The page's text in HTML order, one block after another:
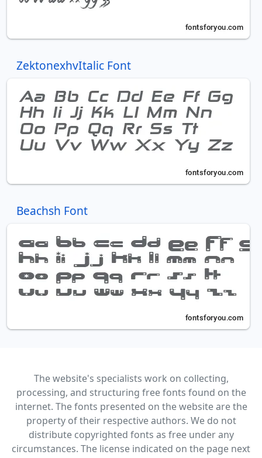
ZektonexhvItalic Font
Beachsh Font
The website's specialists work on collecting,
processing, and structuring free fonts found on the
internet. The fonts presented on the website are the
property of their respective authors. We do not
distribute copyrighted fonts as free under any
circumstances. The license indicated on the page next